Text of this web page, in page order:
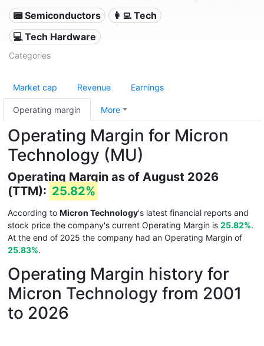
📟 Semiconductors
👩‍💻 Tech
💻 Tech Hardware
Categories
Market cap Revenue Earnings
Operating margin More
Operating Margin for Micron
Technology (MU)
Operating Margin as of August 2026
(TTM): 25.82%
According to Micron Technology's latest financial reports and
stock price the company's current Operating Margin is 25.82%.
At the end of 2025 the company had an Operating Margin of
25.83%.
Operating Margin history for
Micron Technology from 2001
to 2026